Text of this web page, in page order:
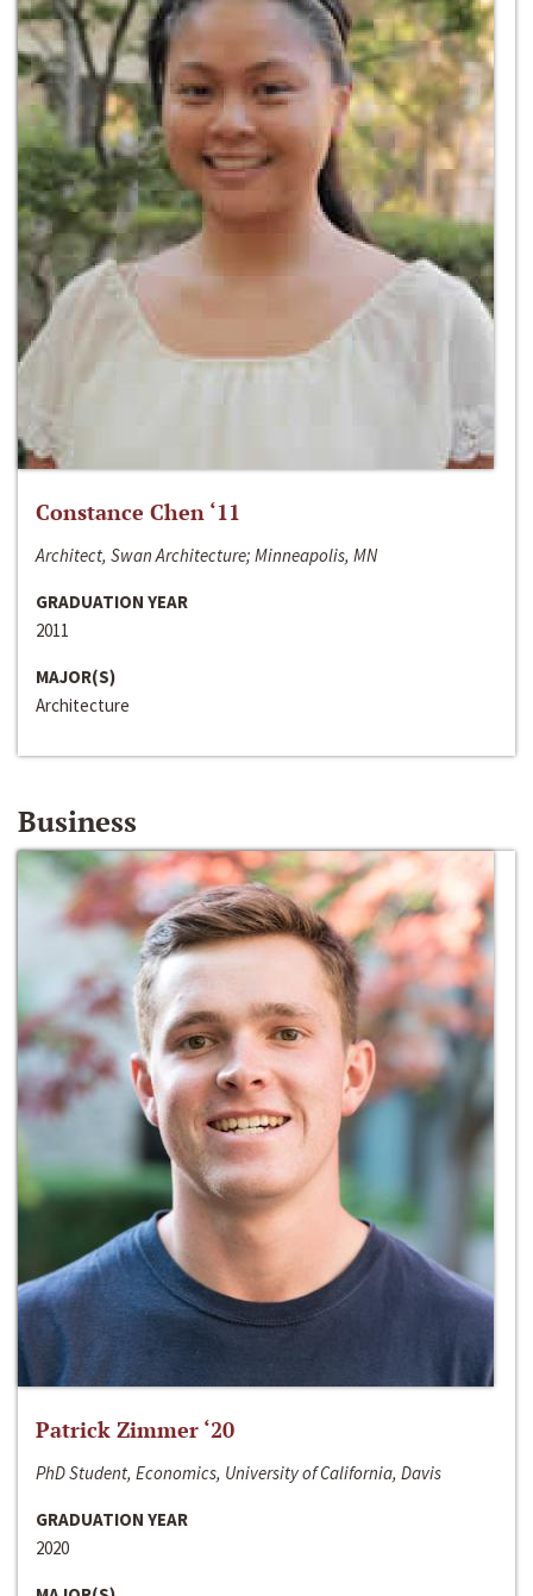
Constance Chen ‘11
Architect, Swan Architecture; Minneapolis, MN
GRADUATION YEAR
2011
MAJOR(S)
Architecture
Business
Patrick Zimmer ‘20
PhD Student, Economics, University of California, Davis
GRADUATION YEAR
2020